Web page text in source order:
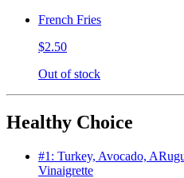
French Fries
$2.50
Out of stock
Healthy Choice
#1: Turkey, Avocado,
Vinaigrette